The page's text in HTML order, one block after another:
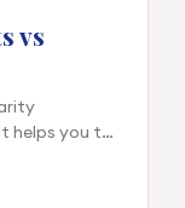
vs
helps you to